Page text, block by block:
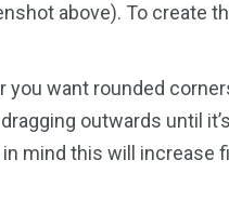
above). To create
you want rounded
outwards until
mind this will increase